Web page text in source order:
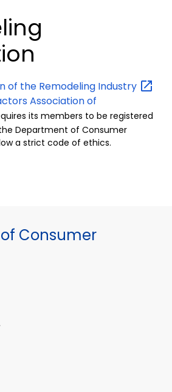
of the Remodeling Industry
Association of
its members to be registered
Department of Consumer
a strict code of ethics.
Consumer